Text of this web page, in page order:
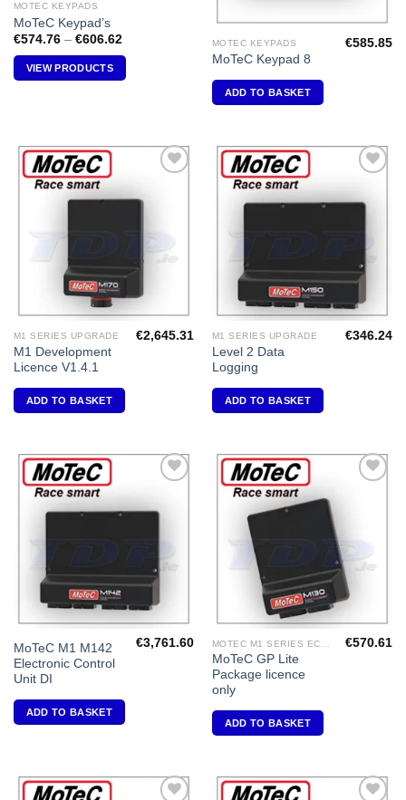
MOTEC KEYPADS
MoTeC Keypad’s
€574.76 – €606.62Price
€574.76
through
VIEW PRODUCTS
MOTEC KEYPADS
MoTeC Keypad 8
€585.85
ADD TO BASKET
M1 SERIES UPGRADE
M1 Development
Licence V1.4.1
€2,645.31
ADD TO BASKET
Wishlist
M1 SERIES UPGRADE
Level 2 Data
Logging
€346.24
ADD TO BASKET
MoTeC M1 M142
Electronic Control
Unit DI
€3,761.60
ADD TO BASKET
MoTeC GP Lite
Package licence
only
€570.61
ADD TO BASKET